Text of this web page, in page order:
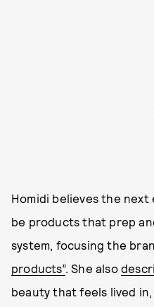
Homidi believes the
be products that prep
system, focusing the
products”. She also
beauty that feels lived